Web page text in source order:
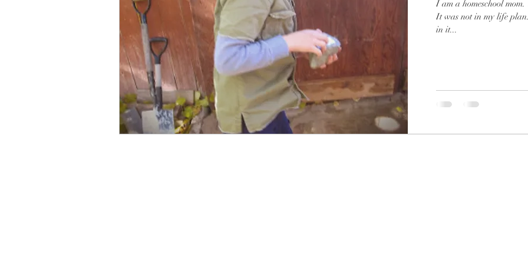
I am a homeschool mom. That was not on my list of to-be jobs.
It was not in my life plan. That is not to say that I am not
in it...